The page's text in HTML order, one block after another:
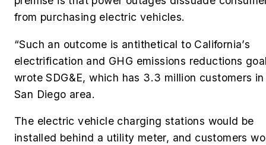
from purchasing electric vehicles.
“Such an outcome is antithetical to California’s
electrification and GHG emissions reductions
wrote SDG&E, which has 3.3 million customers
San Diego area.
The electric vehicle charging stations would be
installed behind a utility meter, and customers